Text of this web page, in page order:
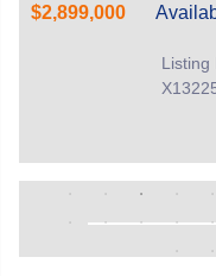
$2,899,000
Listing